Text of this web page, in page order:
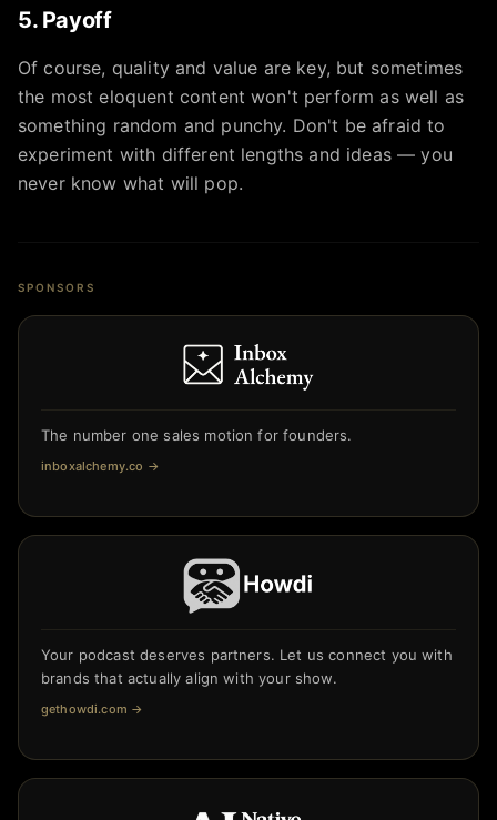
5. Payoff
Of course, quality and value are key, but sometimes
the most eloquent content won't perform as well as
something random and punchy. Don't be afraid to
experiment with different lengths and ideas — you
never know what will pop.
SPONSORS
The number one sales motion for founders.
inboxalchemy.co →
Your podcast deserves partners. Let us connect you with
brands that actually align with your show.
gethowdi.com →